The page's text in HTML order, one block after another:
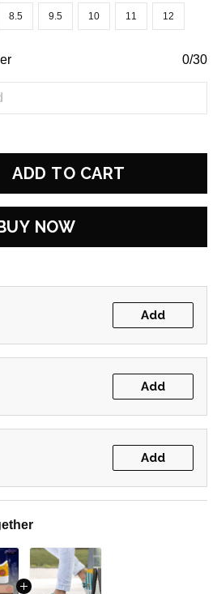
8.5 9.5 10 11 12
0/30
ADD TO CART
NOW
Add
Add
Add